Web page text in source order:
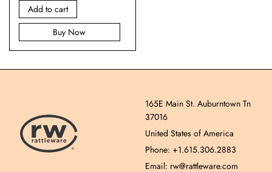
Add to cart
Buy Now
165E Main St. Auburntown Tn
37016
United States of America
Phone: +1.615.306.2883
Email: rw@rattleware.com